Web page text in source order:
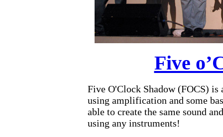
Five
Five O'Clock Shadow (FOCS) is
using amplification and some
able to create the same sound
using any instruments!